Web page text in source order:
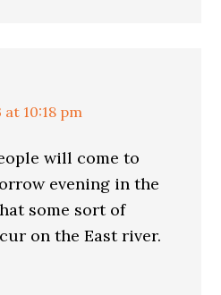
at 10:18 pm
will come to
evening in the
some sort of
on the East river.